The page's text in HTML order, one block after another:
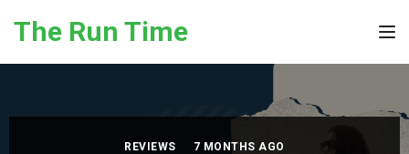
The Run Time
REVIEWS 7 MONTHS AGO